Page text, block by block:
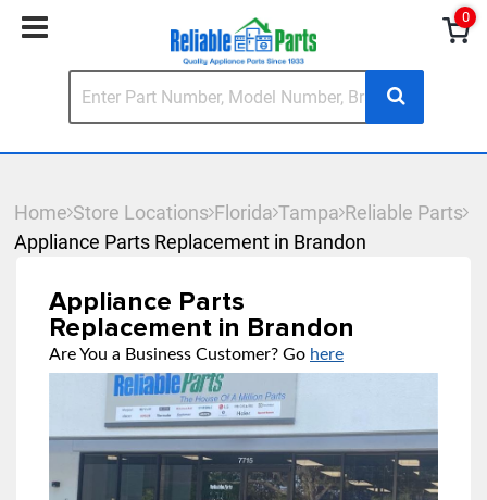
0
Home Store Locations Florida Tampa Reliable Parts
Appliance Parts Replacement in Brandon
Appliance Parts
Replacement in Brandon
Are You a Business Customer? Go here